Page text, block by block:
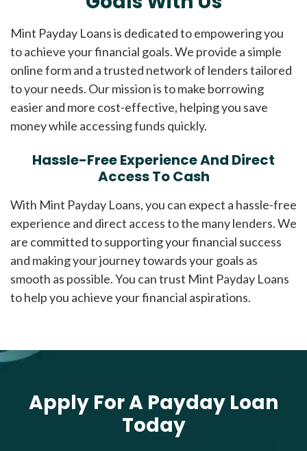
Mint Payday Loans is dedicated to empowering you
to achieve your financial goals. We provide a simple
online form and a trusted network of lenders tailored
to your needs. Our mission is to make borrowing
easier and more cost-effective, helping you save
money while accessing funds quickly.
Hassle-Free Experience And Direct
Access To Cash
With Mint Payday Loans, you can expect a hassle-free
experience and direct access to the many lenders. We
are committed to supporting your financial success
and making your journey towards your goals as
smooth as possible. You can trust Mint Payday Loans
to help you achieve your financial aspirations.
Apply For A Payday Loan
Today